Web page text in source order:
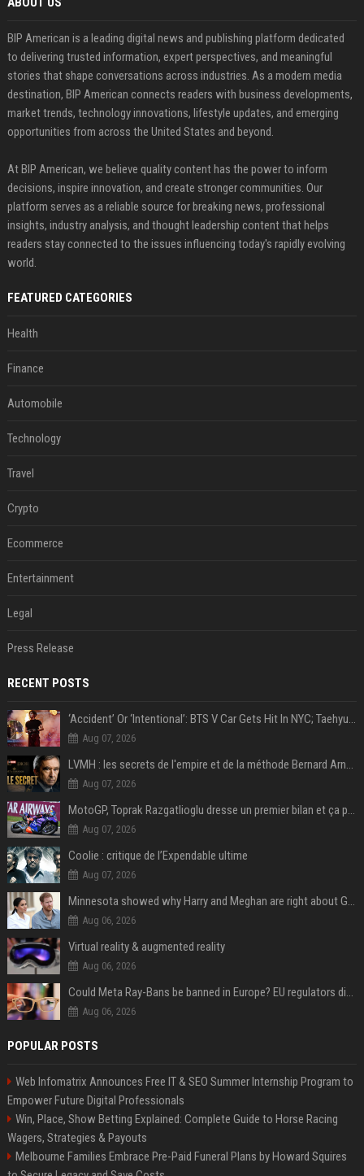
BIP American is a leading digital news and publishing platform dedicated
to delivering trusted information, expert perspectives, and meaningful
stories that shape conversations across industries. As a modern media
destination, BIP American connects readers with business developments,
market trends, technology innovations, lifestyle updates, and emerging
opportunities from across the United States and beyond.
At BIP American, we believe quality content has the power to inform
decisions, inspire innovation, and create stronger communities. Our
platform serves as a reliable source for breaking news, professional
insights, industry analysis, and thought leadership content that helps
readers stay connected to the issues influencing today's rapidly evolving
world.
FEATURED CATEGORIES
Health
Finance
Automobile
Technology
Travel
Crypto
Ecommerce
Entertainment
Legal
Press Release
RECENT POSTS
‘Accident’ Or ‘Intentional’: BTS V Car Gets Hit In NYC; Taehyung's Road Accident Sparks Concern Among Fans
Aug 07, 2026
LVMH : les secrets de l'empire et de la méthode Bernard Arnault
Aug 07, 2026
MotoGP, Toprak Razgatlioglu dresse un premier bilan et ça pique : « Voir mon nom tout en bas est difficile à accepter »
Aug 07, 2026
Coolie : critique de l’Expendable ultime
Aug 07, 2026
Minnesota showed why Harry and Meghan are right about Grok — ‘technology should not enable predators to target children’
Aug 06, 2026
Virtual reality & augmented reality
Aug 06, 2026
Could Meta Ray-Bans be banned in Europe? EU regulators dial up the pressure on smart glasses — and the rest of the world is watching
Aug 06, 2026
POPULAR POSTS
Web Infomatrix Announces Free IT & SEO Summer Internship Program to
Empower Future Digital Professionals
Win, Place, Show Betting Explained: Complete Guide to Horse Racing
Wagers, Strategies & Payouts
Melbourne Families Embrace Pre-Paid Funeral Plans by Howard Squires